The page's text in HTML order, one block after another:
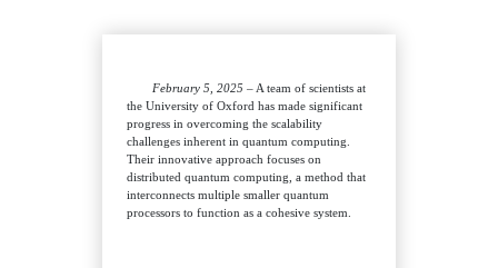
February 5, 2025 – A team of scientists at
the University of Oxford has made significant
progress in overcoming the scalability
challenges inherent in quantum computing.
Their innovative approach focuses on
distributed quantum computing, a method that
interconnects multiple smaller quantum
processors to function as a cohesive system.